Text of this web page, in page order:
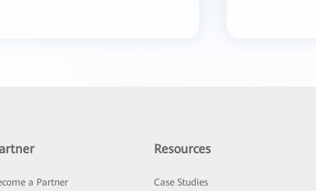
a Partner
Resources
Case Studies